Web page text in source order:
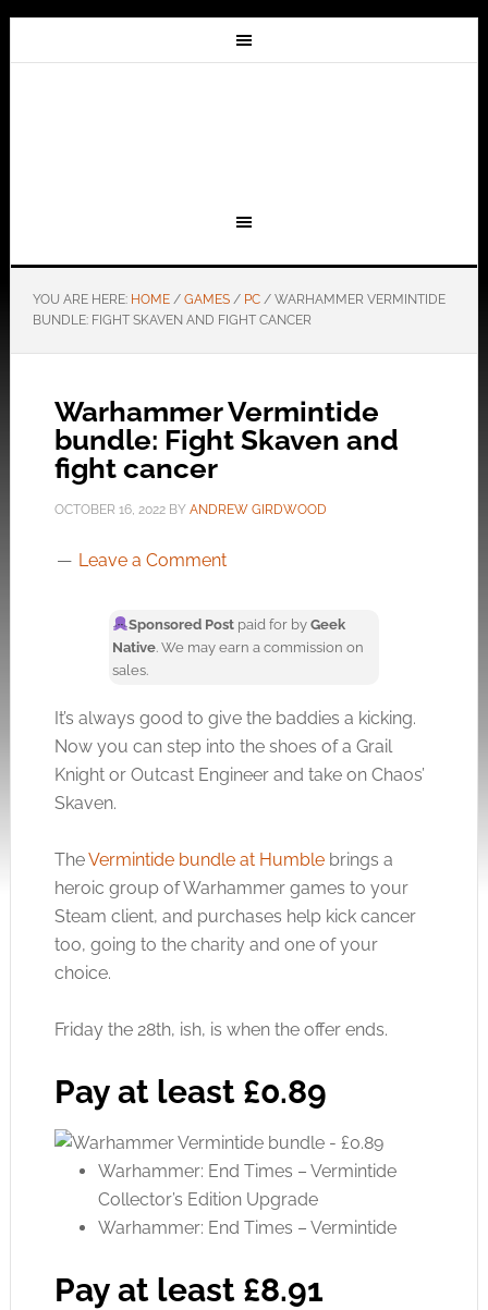
YOU ARE HERE: HOME / GAMES / PC /WARHAMMER VERMINTIDE
BUNDLE: FIGHT SKAVEN AND FIGHT CANCER
Warhammer Vermintide
bundle: Fight Skaven and
fight cancer
OCTOBER 16, 2022BY ANDREW GIRDWOOD
Leave a Comment
Sponsored Post paid for byGeek
Native. We may earn a commission on
sales.
It’s always good to give the baddies a kicking.
Now you can step into the shoes of a Grail
Knight or Outcast Engineer and take on Chaos’
Skaven.
TheVermintide bundle at Humblebrings a
heroic group of Warhammer games to your
Steam client, and purchases help kick cancer
too, going to the charity and one of your
choice.
Friday the 28th, ish, is when the offer ends.
Pay at least £0.89
Warhammer: End Times – Vermintide
Collector’s Edition Upgrade
Warhammer: End Times – Vermintide
Pay at least £8.91